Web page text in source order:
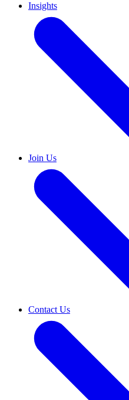
Insights
Join Us
Contact Us